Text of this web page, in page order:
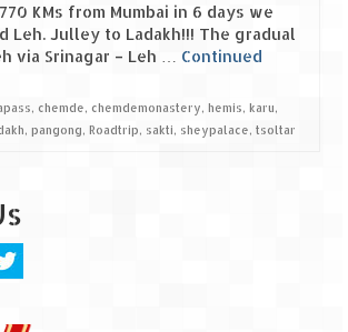
– A paradise in the lap of Himalaya
of Uttarakhand
KMs from Mumbai in 6 days we
Leh. Julley to Ladakh!!! The gradual
via Srinagar – Leh … Continued
, chemde, chemdemonastery, hemis, karu,
, pangong, Roadtrip, sakti, sheypalace, tsoltar